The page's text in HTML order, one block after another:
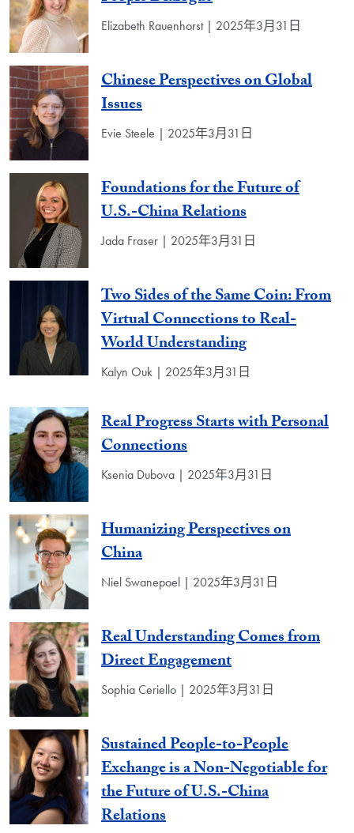
Elizabeth Rauenhorst | 2025年3月31日
Chinese Perspectives on Global
Issues
Evie Steele | 2025年3月31日
Foundations for the Future of
U.S.-China Relations
Jada Fraser | 2025年3月31日
Two Sides of the Same Coin: From
Virtual Connections to Real-
World Understanding
Kalyn Ouk | 2025年3月31日
Real Progress Starts with Personal
Connections
Ksenia Dubova | 2025年3月31日
Humanizing Perspectives on
China
Niel Swanepoel | 2025年3月31日
Real Understanding Comes from
Direct Engagement
Sophia Ceriello | 2025年3月31日
Sustained People-to-People
Exchange is a Non-Negotiable for
the Future of U.S.-China
Relations